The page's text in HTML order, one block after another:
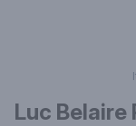
Luc Belaire